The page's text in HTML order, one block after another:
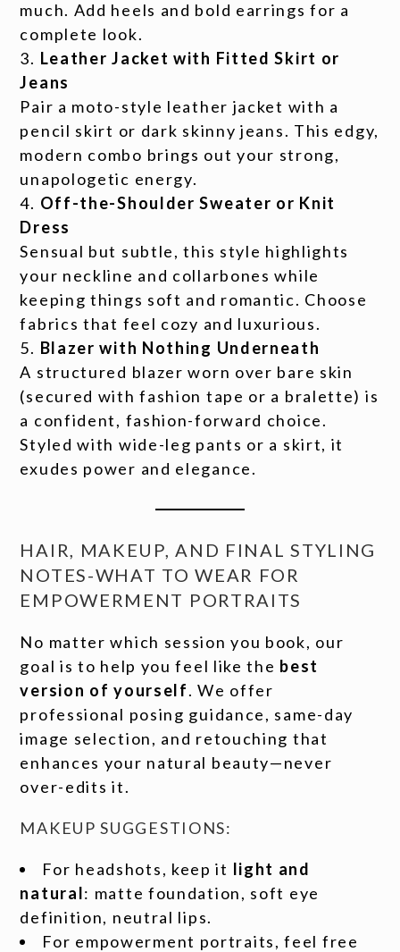
much. Add heels and bold earrings for a
complete look.
Leather Jacket with Fitted Skirt or
Jeans
Pair a moto-style leather jacket with a
pencil skirt or dark skinny jeans. This edgy,
modern combo brings out your strong,
unapologetic energy.
Off-the-Shoulder Sweater or Knit
Dress
Sensual but subtle, this style highlights
your neckline and collarbones while
keeping things soft and romantic. Choose
fabrics that feel cozy and luxurious.
Blazer with Nothing Underneath
A structured blazer worn over bare skin
(secured with fashion tape or a bralette) is
a confident, fashion-forward choice.
Styled with wide-leg pants or a skirt, it
exudes power and elegance.
HAIR, MAKEUP, AND FINAL STYLING
NOTES-WHAT TO WEAR FOR
EMPOWERMENT PORTRAITS
No matter which session you book, our
goal is to help you feel like the best
version of yourself. We offer
professional posing guidance, same-day
image selection, and retouching that
enhances your natural beauty—never
over-edits it.
MAKEUP SUGGESTIONS:
For headshots, keep it light and
natural: matte foundation, soft eye
definition, neutral lips.
For empowerment portraits, feel free